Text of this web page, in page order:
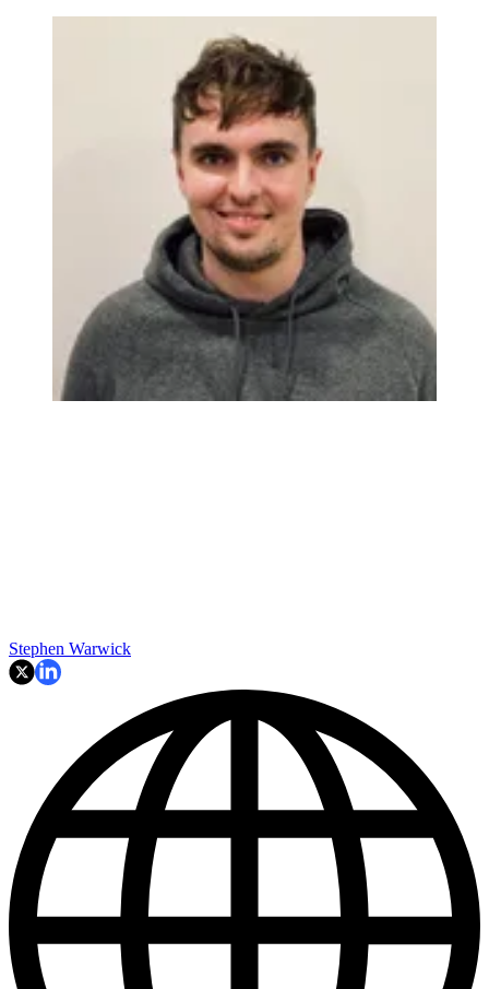
Stephen Warwick